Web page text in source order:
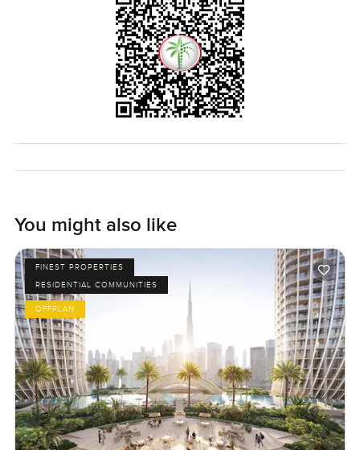
You might also like
FINEST PROPERTIES
RESIDENTIAL COMMUNITIES
OFFPLAN